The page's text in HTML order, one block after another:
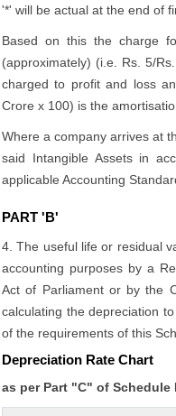
'*' will be actual at the end of
Based on this the charge
(approximately) (i.e. Rs. 5/
charged to profit and loss
Crore x 100) is the
Where a company arrives at
said Intangible Assets in
applicable Accounting
PART 'B'
4. The useful life or residual
accounting purposes by a
Act of Parliament or by the
calculating the depreciation
of the requirements of this
Depreciation Rate Chart
as per Part "C" of Schedule